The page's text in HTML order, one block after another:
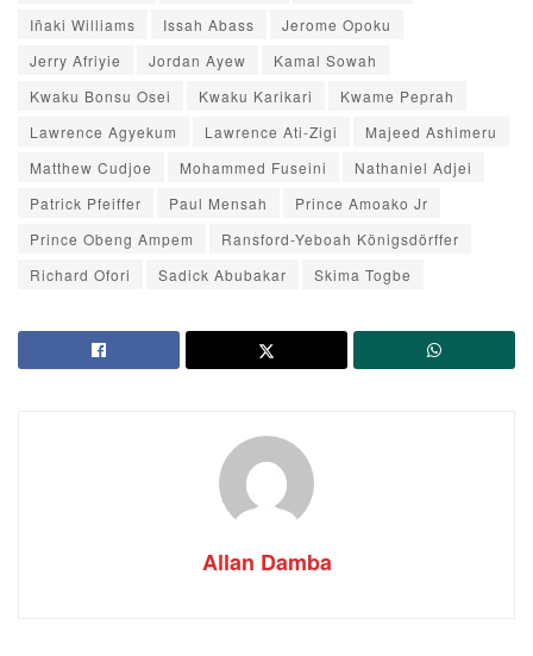
Iñaki Williams Issah Abass
Jerome Opoku
Jerry Afriyie
Jordan Ayew
Kamal Sowah
Kwaku Bonsu Osei
Kwaku Karikari
Kwame Peprah
Lawrence Agyekum
Lawrence Ati-Zigi
Majeed Ashimeru
Matthew Cudjoe
Mohammed Fuseini
Nathaniel Adjei
Patrick Pfeiffer
Paul Mensah
Prince Amoako Jr
Prince Obeng Ampem
Ransford-Yeboah Königsdörffer
Richard Ofori
Sadick Abubakar Skima Togbe
Allan Damba